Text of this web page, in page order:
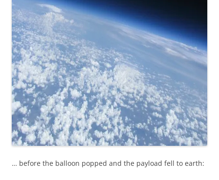
… before the balloon popped and the payload fell to earth: